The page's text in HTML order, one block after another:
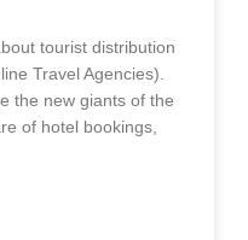
tourist distribution
Travel Agencies).
the new giants of the
of hotel bookings,